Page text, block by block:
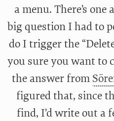
a menu. There’s one
big question I had to
do I trigger the
you sure you want to
the answer from
figured that, since
find, I’d write out a